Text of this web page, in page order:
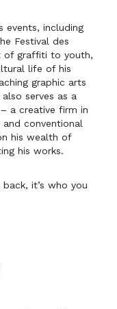
events, including
Festival des
of graffiti to youth,
life of his
graphic arts
serves as a
a creative firm in
and conventional
his wealth of
his works.
it’s who you